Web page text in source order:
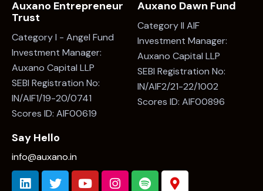
Auxano Capital LLP
SEBI Registration No:
IN/AIF1/19-20/0741
Scores ID: AIF00619
SEBI Registration No:
IN/AIF2/21-22/1002
Scores ID: AIF00896
Say Hello
info@auxano.in
Subscribe to Our Newsletter
Subscribe